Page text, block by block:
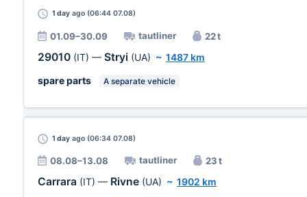
1 day ago (06:44 07.08)
01.09–30.09 tautliner 22 t
29010 (IT) — Stryi (UA) ~ 1487 km
spare parts
A separate vehicle
1 day ago (06:34 07.08)
08.08–13.08 tautliner 23 t
Carrara (IT) — Rivne (UA) ~ 1902 km